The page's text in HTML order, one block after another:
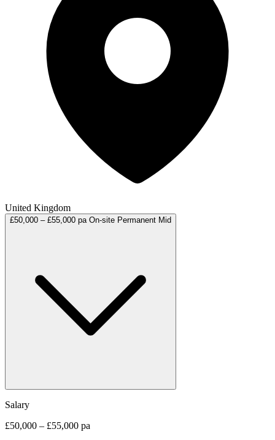
United Kingdom
£50,000 – £55,000 pa On-site Permanent Mid
Salary
£50,000 – £55,000 pa